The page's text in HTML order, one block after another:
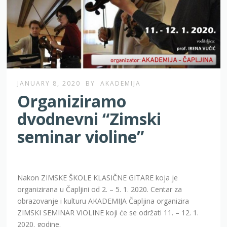
JANUARY 8, 2020 BY AKADEMIJA
Organiziramo
dvodnevni “Zimski
seminar violine”
Nakon ZIMSKE ŠKOLE KLASIČNE GITARE koja je
organizirana u Čapljini od 2. – 5. 1. 2020. Centar za
obrazovanje i kulturu AKADEMIJA Čapljina organizira
ZIMSKI SEMINAR VIOLINE koji će se održati 11. – 12. 1.
2020. godine.